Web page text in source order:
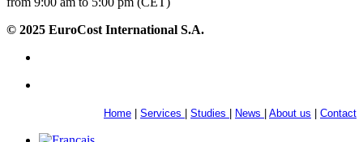
© 2025 EuroCost International S.A.
Home Services Studies News About us Contact